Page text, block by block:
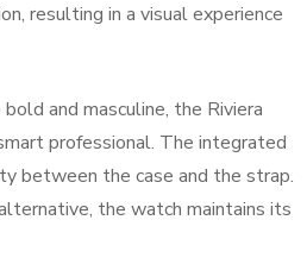
resulting in a visual experience
and masculine, the Riviera
professional. The integrated
between the case and the strap.
the watch maintains its